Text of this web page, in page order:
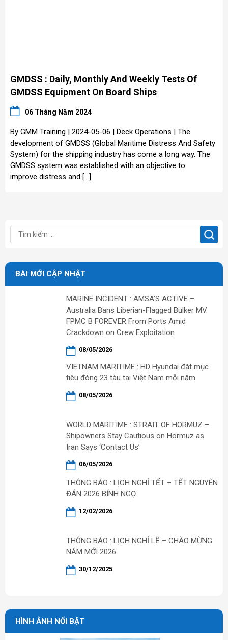
GMDSS : Daily, Monthly And Weekly Tests Of
GMDSS Equipment On Board Ships
06 Tháng Năm 2024
By GMM Training | 2024-05-06 | Deck Operations | The
development of GMDSS (Global Maritime Distress And Safety
System) for the shipping industry has come a long way. The
GMDSS system was established with an objective to
improve distress and […]
BÀI MỚI CẬP NHẬT
MARINE INCIDENT : AMSA’S ACTIVE –
Australia Bans Liberian-Flagged Bulker MV.
FPMC B FOREVER From Ports Amid
Crackdown on Crew Exploitation
08/05/2026
VIETNAM MARITIME : HD Hyundai đặt mục
tiêu đóng 23 tàu tại Việt Nam mỗi năm
08/05/2026
WORLD MARITIME : STRAIT OF HORMUZ –
Shipowners Stay Cautious on Hormuz as
Iran Says ‘Contact Us’
06/05/2026
THÔNG BÁO : LỊCH NGHỈ TẾT – TẾT NGUYÊN
ĐÁN 2026 BÍNH NGỌ
12/02/2026
THÔNG BÁO : LỊCH NGHỈ LỄ – CHÀO MỪNG
NĂM MỚI 2026
30/12/2025
HÌNH ẢNH NỔI BẬT